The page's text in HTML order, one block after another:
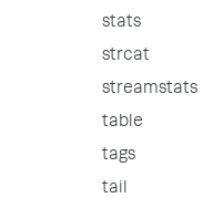
stats
strcat
streamstats
table
tags
tail